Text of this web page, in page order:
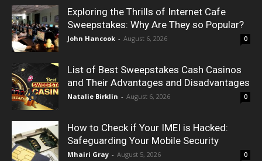
Exploring the Thrills of Internet Cafe
Sweepstakes: Why Are They so Popular?
John Hancook - August 6, 2026 0
List of Best Sweepstakes Cash Casinos
and Their Advantages and Disadvantages
Natalie Birklin - August 6, 2026 0
How to Check if Your IMEI is Hacked:
Safeguarding Your Mobile Security
Mhairi Gray - August 5, 2026 0